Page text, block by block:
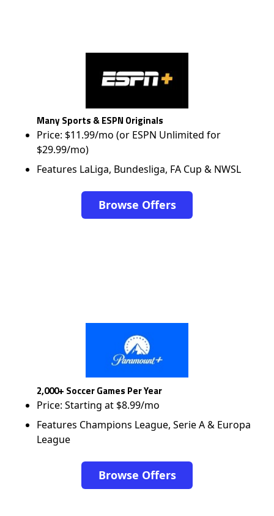
Many Sports & ESPN Originals
Price: $11.99/mo (or ESPN Unlimited for
$29.99/mo)
Features LaLiga, Bundesliga, FA Cup & NWSL
Browse Offers
2,000+ Soccer Games Per Year
Price: Starting at $8.99/mo
Features Champions League, Serie A & Europa
League
Browse Offers